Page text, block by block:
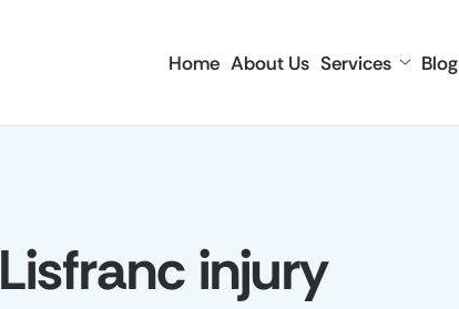
Home About Us Services Blog
Lisfranc injury